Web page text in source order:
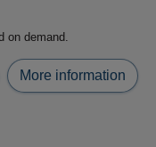
on demand.
More information